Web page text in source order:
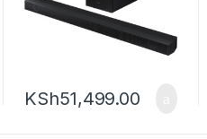
KSh51,499.00